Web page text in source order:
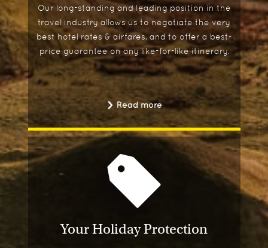
Our long-standing and leading position in the
travel industry allows us to negotiate the very
best hotel rates & airfares, and to offer a best-
price guarantee on any like-for-like itinerary.
Read more
Your Holiday Protection